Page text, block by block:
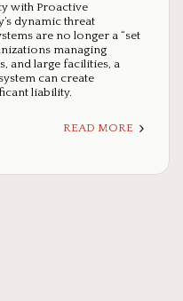
with Proactive
dynamic threat
are no longer a “set
managing
and large facilities, a
can create
liability.
READ MORE